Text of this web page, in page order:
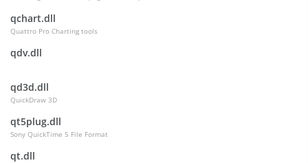
qchart.dll
Quattro Pro Charting tools
qdv.dll
qd3d.dll
QuickDraw 3D
qt5plug.dll
Sony QuickTime 5 File Format
qt.dll